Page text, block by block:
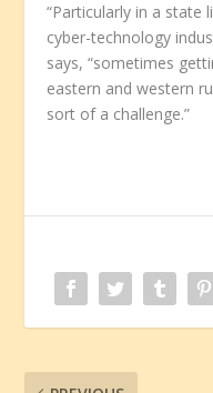
“Particularly in a state
cyber-technology
says, “sometimes
eastern and western
sort of a challenge.”